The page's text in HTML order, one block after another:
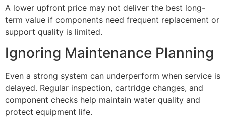
A lower upfront price may not deliver the best long-
term value if components need frequent replacement or
support quality is limited.
Ignoring Maintenance Planning
Even a strong system can underperform when service is
delayed. Regular inspection, cartridge changes, and
component checks help maintain water quality and
protect equipment life.